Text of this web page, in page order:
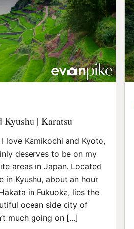
Kyushu | Karatsu
I love Kamikochi and Kyoto,
deserves to be on my
areas in Japan. Located
in Kyushu, about an hour
in Fukuoka, lies the
ocean side city of
much going on [...]